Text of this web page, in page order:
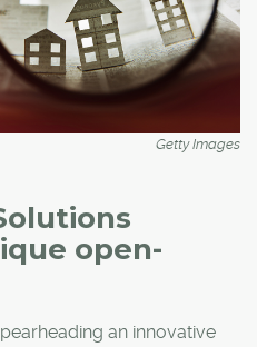
Getty Images
open-
an innovative